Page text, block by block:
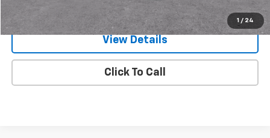
1 / 24
$5,785
View Details
Click To Call